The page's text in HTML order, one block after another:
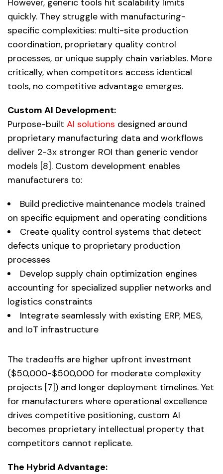
quickly. They struggle with manufacturing-
specific complexities: multi-site production
coordination, proprietary quality control
processes, or unique supply chain variables. More
critically, when competitors access identical
tools, no competitive advantage emerges.
Custom AI Development:
Purpose-built AI solutions designed around
proprietary manufacturing data and workflows
deliver 2-3x stronger ROI than generic vendor
models [8]. Custom development enables
manufacturers to:
Build predictive maintenance models trained
on specific equipment and operating conditions
Create quality control systems that detect
defects unique to proprietary production
processes
Develop supply chain optimization engines
accounting for specialized supplier networks and
logistics constraints
Integrate seamlessly with existing ERP, MES,
and IoT infrastructure
The tradeoffs are higher upfront investment
($50,000-$500,000 for moderate complexity
projects [7]) and longer deployment timelines. Yet
for manufacturers where operational excellence
drives competitive positioning, custom AI
becomes proprietary intellectual property that
competitors cannot replicate.
The Hybrid Advantage: